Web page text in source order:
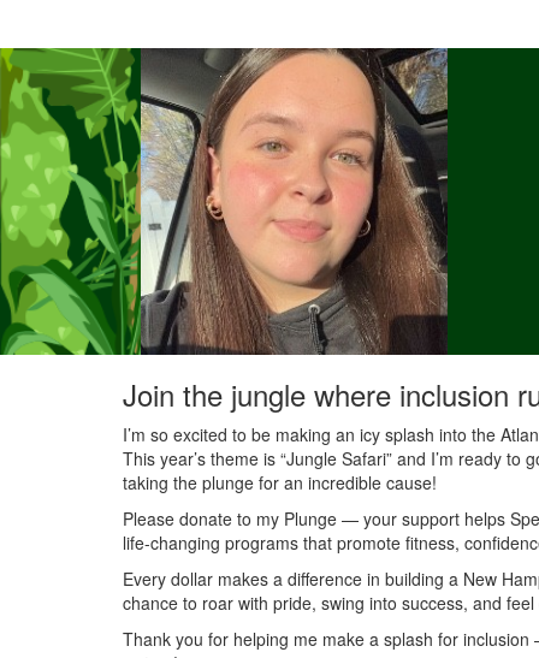
Join the jungle where inclusion
I’m so excited to be making an icy splash into the
This year’s theme is “Jungle Safari” and I’m ready
taking the plunge for an incredible cause!
Please donate to my Plunge — your support helps
life-changing programs that promote fitness,
Every dollar makes a difference in building a New
chance to roar with pride, swing into success, and
Thank you for helping me make a splash for